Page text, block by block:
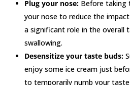
Plug your nose:Before taking
your nose to reduce the
a significant role in the overall
swallowing.
Desensitize your taste buds:
enjoy some ice cream just
to temporarily numb your taste